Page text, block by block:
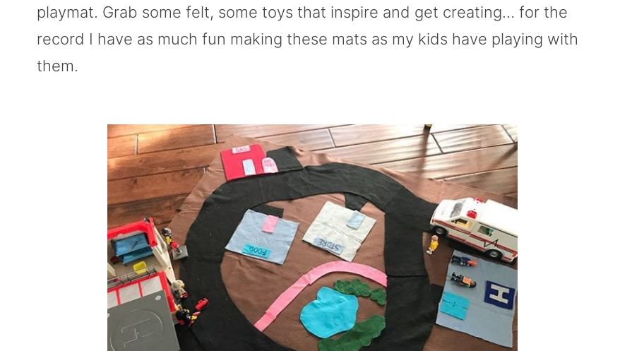
playmat. Grab some felt, some toys that inspire and get creating… for the
record I have as much fun making these mats as my kids have playing with
them.